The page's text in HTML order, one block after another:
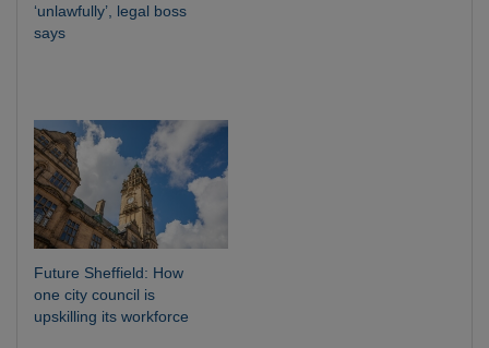
‘unlawfully’, legal boss
says
Future Sheffield: How
one city council is
upskilling its workforce